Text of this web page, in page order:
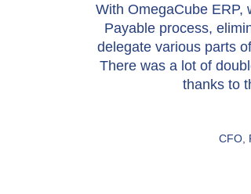
With OmegaCube ERP,
Payable process,
delegate various parts
There was a lot of
thanks to
CFO,